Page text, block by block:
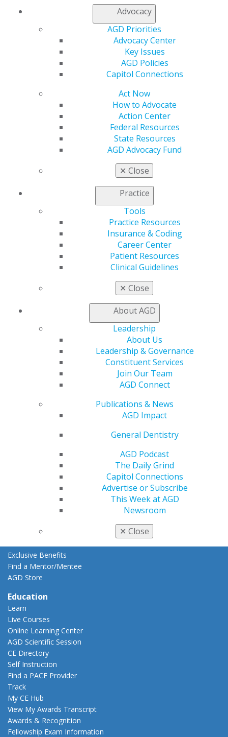
Advocacy
AGD Priorities
Advocacy Center
Key Issues
AGD Policies
Capitol Connections
Act Now
How to Advocate
Action Center
Federal Resources
State Resources
AGD Advocacy Fund
✕ Close
Practice
Tools
Practice Resources
Insurance & Coding
Career Center
Patient Resources
Clinical Guidelines
✕ Close
About AGD
Leadership
About Us
Leadership & Governance
Constituent Services
Join Our Team
AGD Connect
Publications & News
AGD Impact
General Dentistry
AGD Podcast
The Daily Grind
Capitol Connections
Advertise or Subscribe
This Week at AGD
Newsroom
✕ Close
Whatever your needs, the AGD Constituent Services
Team and STAR facilitators can help you achieve your
Submit an applicationfor a STAR Visit in 2020!
560 W. Lake St., Sixth Floor
Chicago, IL 60661-6600
888.AGD.DENT
Instagram
Find an AGD Dentist
Join AGD
General Dentistry
Insurance and Coding
Exclusive Benefits
Find a Mentor/Mentee
AGD Store
Education
Learn
Live Courses
Online Learning Center
AGD Scientific Session
CE Directory
Self Instruction
Find a PACE Provider
Track
My CE Hub
View My Awards Transcript
Awards & Recognition
Fellowship Exam Information